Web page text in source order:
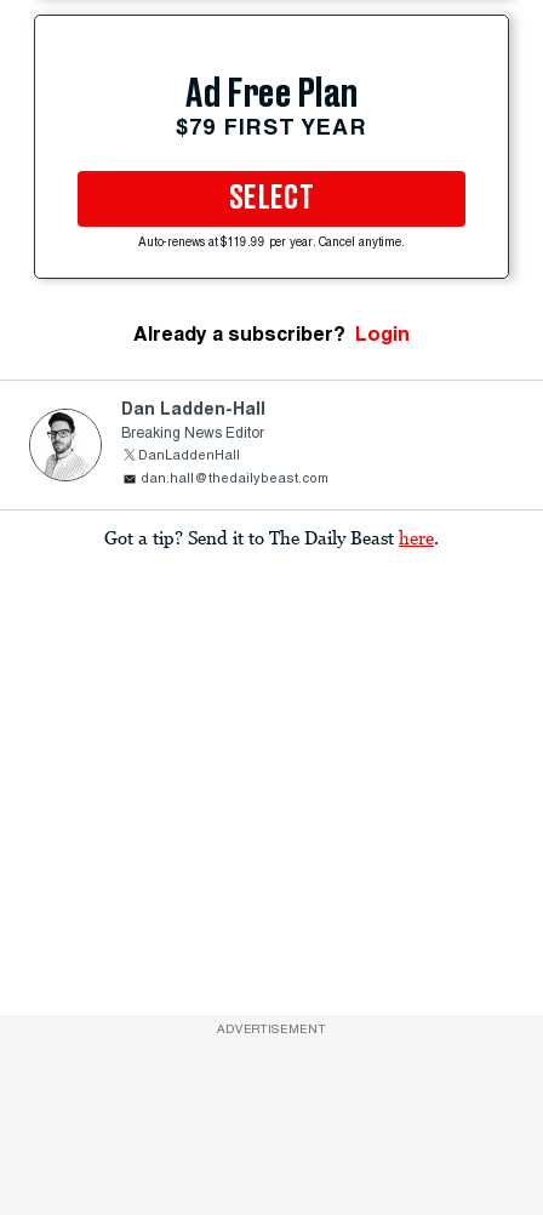
Ad Free Plan
$79 FIRST YEAR
SELECT
Auto-renews at $119.99 per year. Cancel anytime.
Already a subscriber? Login
Dan Ladden-Hall
Breaking News Editor
DanLaddenHall
dan.hall@thedailybeast.com
Got a tip? Send it to The Daily Beast here.
ADVERTISEMENT